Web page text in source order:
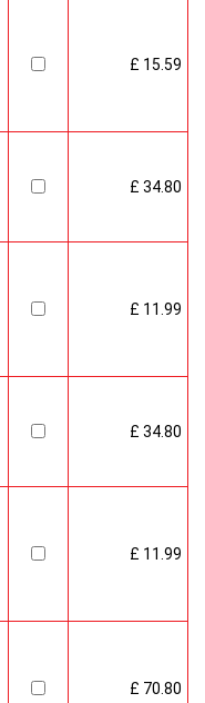
£ 15.59
£ 34.80
£ 11.99
£ 34.80
£ 11.99
£ 70.80